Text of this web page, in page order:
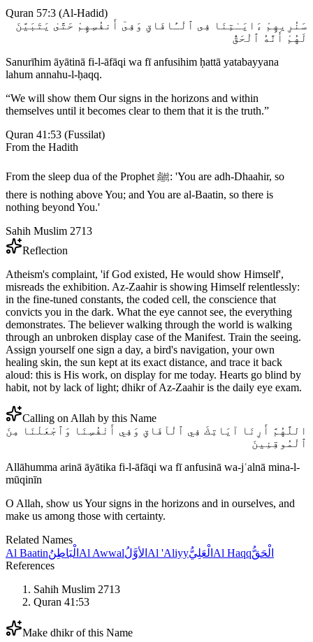
Quran 57:3 (Al-Hadid)
سَنُرِيهِمْ ءَايَـٰتِنَا فِى ٱلْـَٔافَاقِ وَفِىٓ أَنفُسِهِمْ حَتَّىٰ يَتَبَيَّنَ
لَهُمْ أَنَّهُ ٱلْحَقُّ
Sanurīhim āyātinā fi-l-āfāqi wa fī anfusihim ḥattā yatabayyana
lahum annahu-l-ḥaqq.
“We will show them Our signs in the horizons and within
themselves until it becomes clear to them that it is the truth.”
Quran 41:53 (Fussilat)
From the Hadith
From the sleep dua of the Prophet ﷺ: 'You are adh-Dhaahir, so
there is nothing above You; and You are al-Baatin, so there is
nothing beyond You.'
Sahih Muslim 2713
Reflection
Atheism's complaint, 'if God existed, He would show Himself',
misreads the exhibition. Az-Zaahir is showing Himself relentlessly:
in the fine-tuned constants, the coded cell, the conscience that
convicts you in the dark. What the eye cannot see, the everything
demonstrates. The believer walking through the world is walking
through an unbroken display case of the Manifest. Train the seeing.
Assign yourself one sign a day, a bird's navigation, your own
healing skin, the sun kept at its exact distance, and trace it back
aloud: this is His work, on display for me today. Hearts go blind by
habit, not by lack of light; dhikr of Az-Zaahir is the daily eye exam.
Calling on Allah by this Name
اللَّهُمَّ أَرِنَا آيَاتِكَ فِي ٱلْآفَاقِ وَفِي أَنْفُسِنَا وَٱجْعَلْنَا مِنَ
ٱلْمُوقِنِينَ
Allāhumma arinā āyātika fi-l-āfāqi wa fī anfusinā wa-jʿalnā mina-l-
mūqinīn
O Allah, show us Your signs in the horizons and in ourselves, and
make us among those with certainty.
Related Names
Al Baatinالْبَاطِنُ Al Awwalالأوَّلُ Al 'Aliyyالْعَلِيُّ Al Haqqالْحَقُّ
References
Sahih Muslim 2713
Quran 41:53
Make dhikr of this Name